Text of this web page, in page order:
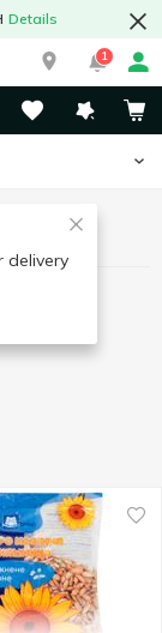
Details
1
delivery